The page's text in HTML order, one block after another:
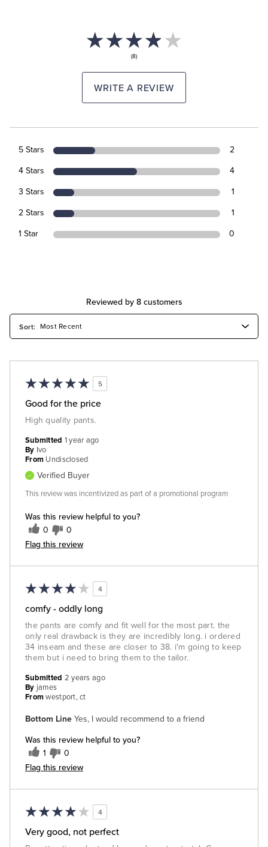
(8)
WRITE A REVIEW
5 Stars 2
4 Stars 4
3 Stars 1
2 Stars 1
1 Star 0
Reviewed by 8 customers
5
Good for the price
High quality pants.
Was this review helpful to you?
0 0
Flag this review
Submitted 1 year ago
By Ivo
From Undisclosed
Verified Buyer
This review was incentivized as part of a promotional program
4
comfy - oddly long
the pants are comfy and fit well for the most part. the
only real drawback is they are incredibly long. i ordered
34 inseam and these are closer to 38. i'm going to keep
them but i need to bring them to the tailor.
Bottom Line Yes, I would recommend to a friend
Was this review helpful to you?
1 0
Flag this review
Submitted 2 years ago
By james
From westport, ct
4
Very good, not perfect